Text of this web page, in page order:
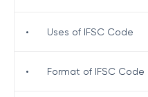
• Uses of IFSC Code
• Format of IFSC Code